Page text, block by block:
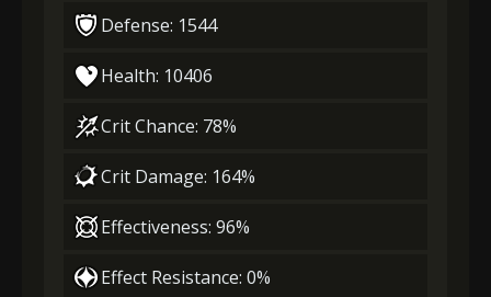
Defense: 1544
Health: 10406
Crit Chance: 78%
Crit Damage: 164%
Effectiveness: 96%
Effect Resistance: 0%